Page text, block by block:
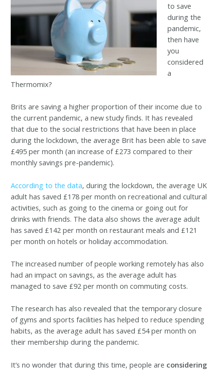
to save
during the
pandemic,
then have
you
considered
a
Thermomix?
Brits are saving a higher proportion of their income due to
the current pandemic, a new study finds. It has revealed
that due to the social restrictions that have been in place
during the lockdown, the average Brit has been able to save
£495 per month (an increase of £273 compared to their
monthly savings pre-pandemic).
According to the data, during the lockdown, the average UK
adult has saved £178 per month on recreational and cultural
activities, such as going to the cinema or going out for
drinks with friends. The data also shows the average adult
has saved £142 per month on restaurant meals and £121
per month on hotels or holiday accommodation.
The increased number of people working remotely has also
had an impact on savings, as the average adult has
managed to save £92 per month on commuting costs.
The research has also revealed that the temporary closure
of gyms and sports facilities has helped to reduce spending
habits, as the average adult has saved £54 per month on
their membership during the pandemic.
It’s no wonder that during this time, people are considering